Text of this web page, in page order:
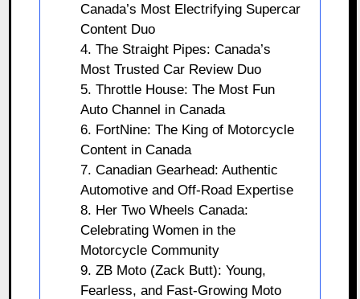
Canada’s Most Electrifying Supercar
Content Duo
4. The Straight Pipes: Canada’s
Most Trusted Car Review Duo
5. Throttle House: The Most Fun
Auto Channel in Canada
6. FortNine: The King of Motorcycle
Content in Canada
7. Canadian Gearhead: Authentic
Automotive and Off-Road Expertise
8. Her Two Wheels Canada:
Celebrating Women in the
Motorcycle Community
9. ZB Moto (Zack Butt): Young,
Fearless, and Fast-Growing Moto